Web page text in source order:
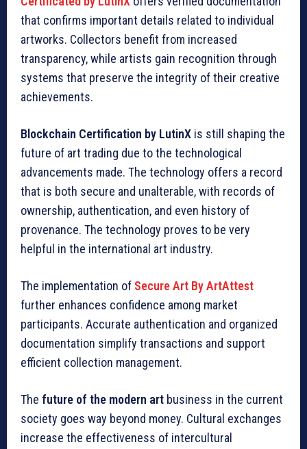
that confirms important details related to individual
artworks. Collectors benefit from increased
transparency, while artists gain recognition through
systems that preserve the integrity of their creative
achievements.
Blockchain Certification by LutinX is still shaping the
future of art trading due to the technological
advancements made. The technology offers a record
that is both secure and unalterable, with records of
ownership, authentication, and even history of
provenance. The technology proves to be very
helpful in the international art industry.
The implementation of Secure Art By ArtAttest
further enhances confidence among market
participants. Accurate authentication and organized
documentation simplify transactions and support
efficient collection management.
The future of the modern art business in the current
society goes way beyond money. Cultural exchanges
increase the effectiveness of intercultural